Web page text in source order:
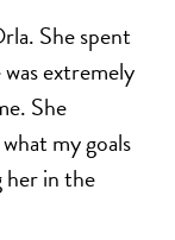
She spent
extremely
She
my goals
her in the